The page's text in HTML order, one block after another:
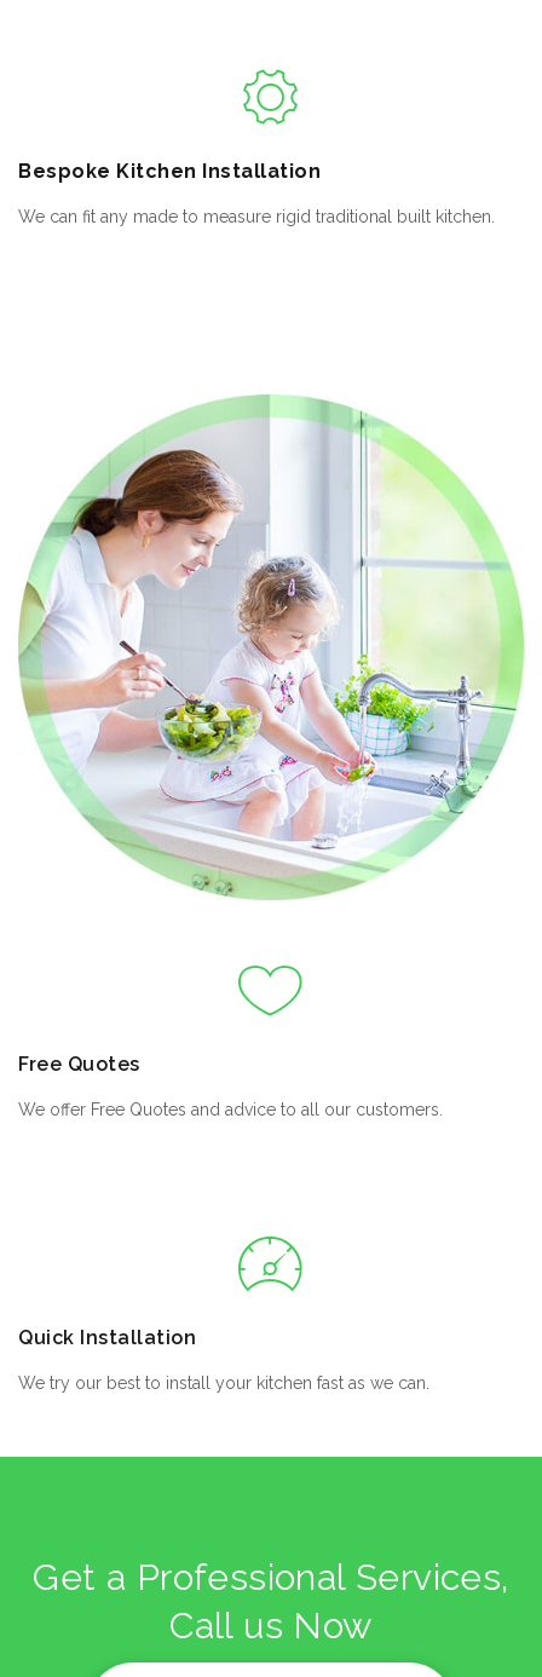
Bespoke Kitchen Installation
We can fit any made to measure rigid traditional built kitchen.
Free Quotes
We offer Free Quotes and advice to all our customers.
Quick Installation
We try our best to install your kitchen fast as we can.
Get a Professional Services,
Call us Now